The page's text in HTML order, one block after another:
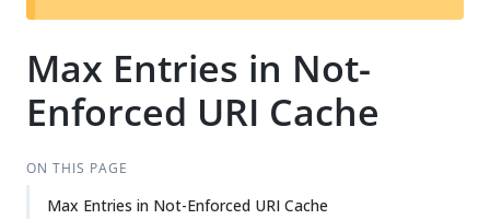
Max Entries in Not-
Enforced URI Cache
ON THIS PAGE
Max Entries in Not-Enforced URI Cache